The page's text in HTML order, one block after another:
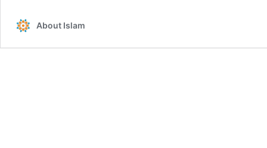
About Islam